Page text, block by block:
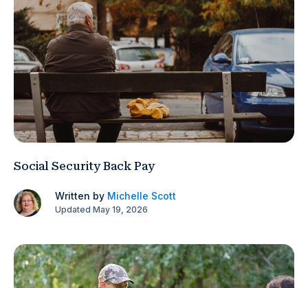
Social Security Back Pay
Written by Michelle Scott
Updated May 19, 2026